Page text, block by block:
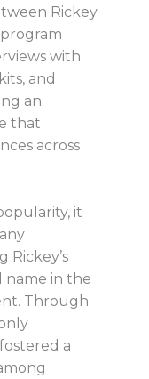
Rickey
with
and
an
that
across
it
Rickey’s
name in the
Through
a